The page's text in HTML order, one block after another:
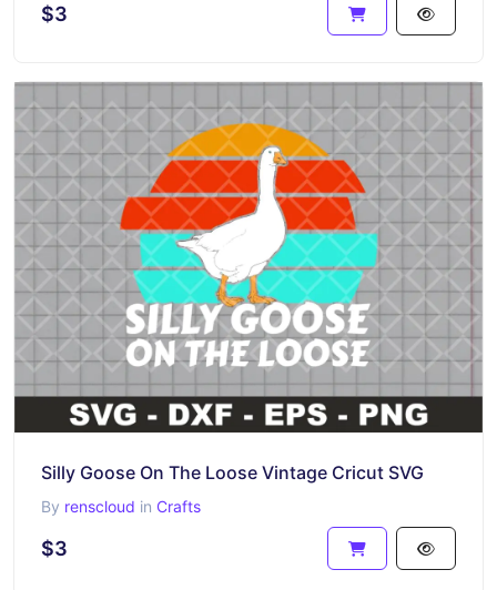
$3
Silly Goose On The Loose Vintage Cricut SVG
By renscloud in Crafts
$3